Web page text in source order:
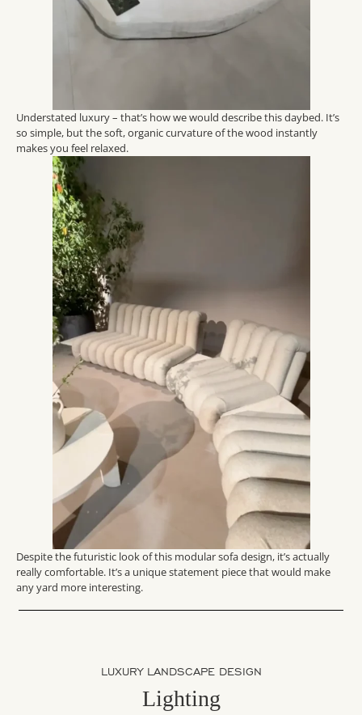
Understated luxury – that’s how we would describe this daybed. It’s
so simple, but the soft, organic curvature of the wood instantly
makes you feel relaxed.
Despite the futuristic look of this modular sofa design, it’s actually
really comfortable. It’s a unique statement piece that would make
any yard more interesting.
LUXURY LANDSCAPE DESIGN
Lighting